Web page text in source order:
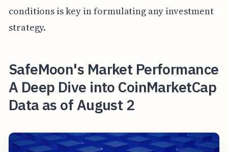
conditions is key in formulating any investment
strategy.
SafeMoon's Market Performance
A Deep Dive into CoinMarketCap
Data as of August 2